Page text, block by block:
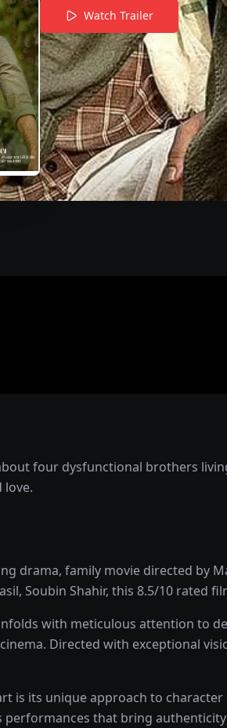
Watch Trailer
four dysfunctional brothers
love.
drama, family movie directed by
Soubin Shahir, this 8.5/10 rated
with meticulous attention to
cinema. Directed with exceptional
is its unique approach to
performances that bring